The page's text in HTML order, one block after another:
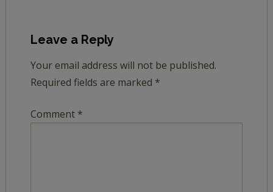
Leave a Reply
Your email address will not be published.
Required fields are marked *
Comment *